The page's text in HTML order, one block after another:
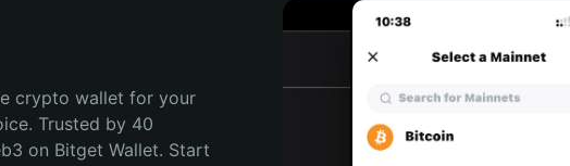
crypto wallet for your
Trusted by 40
on Bitget Wallet. Start